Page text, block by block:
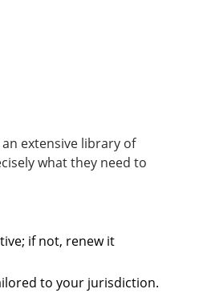
extensive library of
what they need to
if not, renew it
to your jurisdiction.